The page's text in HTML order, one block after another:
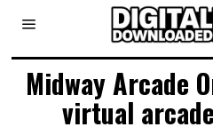
Midway Arcade
virtual